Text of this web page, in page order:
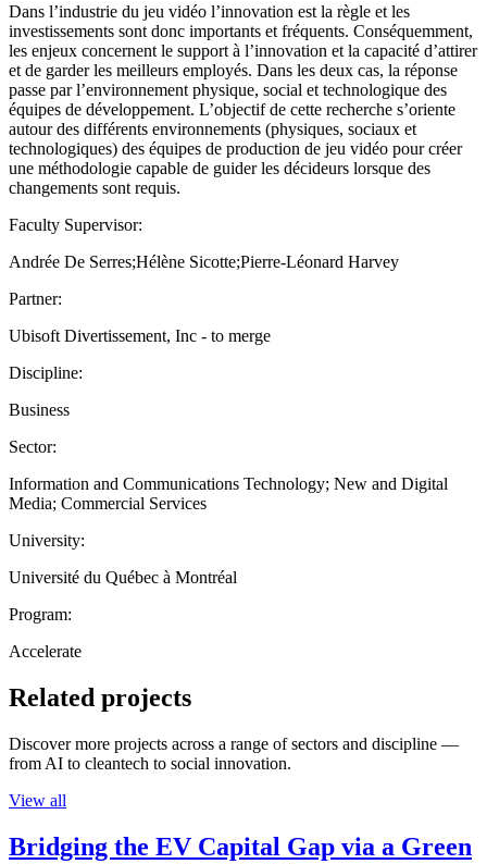
Dans l’industrie du jeu vidéo l’innovation est la règle et les
investissements sont donc importants et fréquents. Conséquemment,
les enjeux concernent le support à l’innovation et la capacité d’attirer
et de garder les meilleurs employés. Dans les deux cas, la réponse
passe par l’environnement physique, social et technologique des
équipes de développement. L’objectif de cette recherche s’oriente
autour des différents environnements (physiques, sociaux et
technologiques) des équipes de production de jeu vidéo pour créer
une méthodologie capable de guider les décideurs lorsque des
changements sont requis.
Faculty Supervisor:
Andrée De Serres;Hélène Sicotte;Pierre-Léonard Harvey
Partner:
Ubisoft Divertissement, Inc - to merge
Discipline:
Business
Sector:
Information and Communications Technology; New and Digital
Media; Commercial Services
University:
Université du Québec à Montréal
Program:
Accelerate
Related projects
Discover more projects across a range of sectors and discipline —
from AI to cleantech to social innovation.
View all
Bridging the EV Capital Gap via a Green